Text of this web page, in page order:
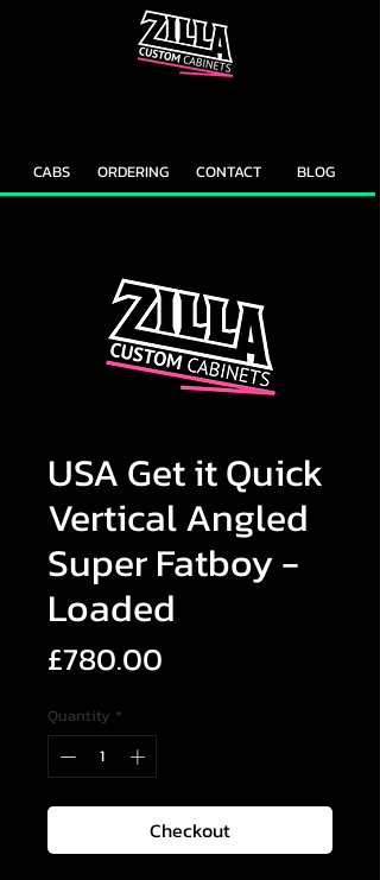
CABS ORDERING CONTACT BLOG
USA Get it Quick
Vertical Angled
Super Fatboy -
Loaded
£780.00
Quantity *
Checkout